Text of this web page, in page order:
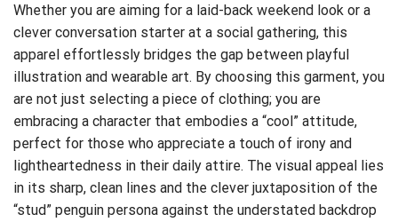
Whether you are aiming for a laid-back weekend look or a
clever conversation starter at a social gathering, this
apparel effortlessly bridges the gap between playful
illustration and wearable art. By choosing this garment, you
are not just selecting a piece of clothing; you are
embracing a character that embodies a “cool” attitude,
perfect for those who appreciate a touch of irony and
lightheartedness in their daily attire. The visual appeal lies
in its sharp, clean lines and the clever juxtaposition of the
“stud” penguin persona against the understated backdrop